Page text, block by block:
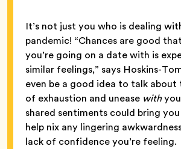
It’s not just you who is dealing
pandemic! “Chances are good
you’re going on a date with is
similar feelings,” says Hoskins-
even be a good idea to talk about
of exhaustion and unease with
shared sentiments could bring
help nix any lingering
lack of confidence you’re feeling.